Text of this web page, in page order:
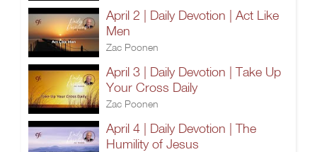
April 2 | Daily Devotion | Act Like
Men
Zac Poonen
April 3 | Daily Devotion | Take Up
Your Cross Daily
Zac Poonen
April 4 | Daily Devotion | The
Humility of Jesus